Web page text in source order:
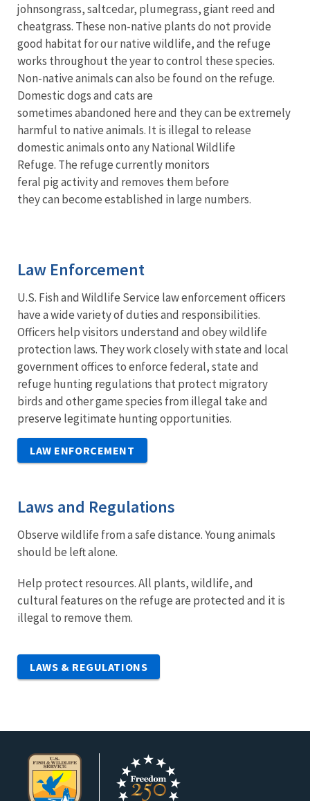
johnsongrass, saltcedar, plumegrass, giant reed and
cheatgrass. These non-native plants do not provide
good habitat for our native wildlife, and the refuge
works throughout the year to control these species.
Non-native animals can also be found on the refuge.
Domestic dogs and cats are
sometimes abandoned here and they can be extremely
harmful to native animals. It is illegal to release
domestic animals onto any National Wildlife
Refuge. The refuge currently monitors
feral pig activity and removes them before
they can become established in large numbers.
Law Enforcement
U.S. Fish and Wildlife Service law enforcement officers
have a wide variety of duties and responsibilities.
Officers help visitors understand and obey wildlife
protection laws. They work closely with state and local
government offices to enforce federal, state and
refuge hunting regulations that protect migratory
birds and other game species from illegal take and
preserve legitimate hunting opportunities.
LAW ENFORCEMENT
Laws and Regulations
Observe wildlife from a safe distance. Young animals
should be left alone.
Help protect resources. All plants, wildlife, and
cultural features on the refuge are protected and it is
illegal to remove them.
LAWS & REGULATIONS